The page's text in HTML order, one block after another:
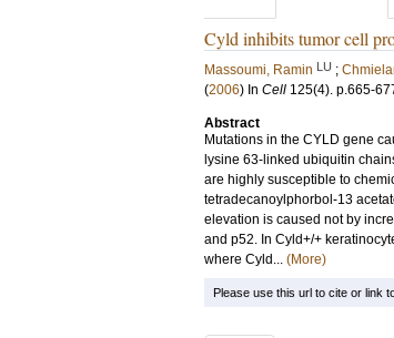
Cyld inhibits tumor cell
Massoumi, Ramin LU ;
(2006) In Cell 125(4). p.665-
Abstract
Mutations in the CYLD gene
lysine 63-linked ubiquitin
are highly susceptible to
tetradecanoylphorbol-13
elevation is caused not by
and p52. In Cyld+/+
where Cyld... (More)
Please use this url to cite or link